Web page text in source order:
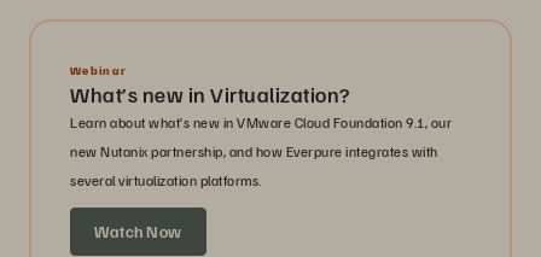
Webinar
What’s new in Virtualization?
Learn about what’s new in VMware Cloud Foundation 9.1, our
new Nutanix partnership, and how Everpure integrates with
several virtualization platforms.
Watch Now